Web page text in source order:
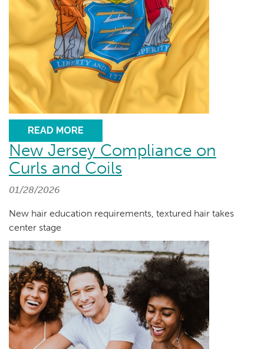
READ MORE
New Jersey Compliance on
Curls and Coils
01/28/2026
New hair education requirements, textured hair takes
center stage